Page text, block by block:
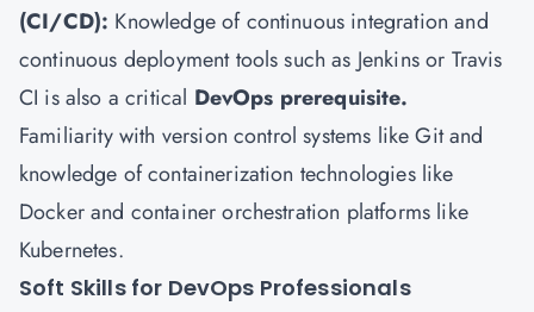
(CI/CD): Knowledge of continuous integration and
continuous deployment tools such as Jenkins or Travis
CI is also a critical DevOps prerequisite.
Familiarity with version control systems like Git and
knowledge of containerization technologies like
Docker and container orchestration platforms like
Kubernetes.
Soft Skills for DevOps Professionals